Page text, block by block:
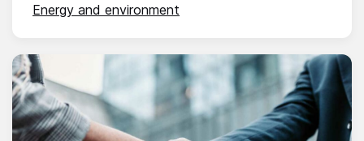
Energy and environment